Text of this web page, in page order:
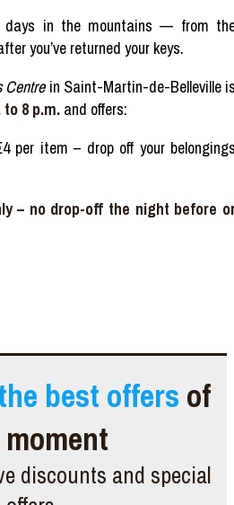
days in the mountains — from
you’ve returned your keys.
Centrein Saint-Martin-de-Belleville
8 p.m. and offers:
per item – drop off your
– no drop-off the night before
best offers of
discounts and special